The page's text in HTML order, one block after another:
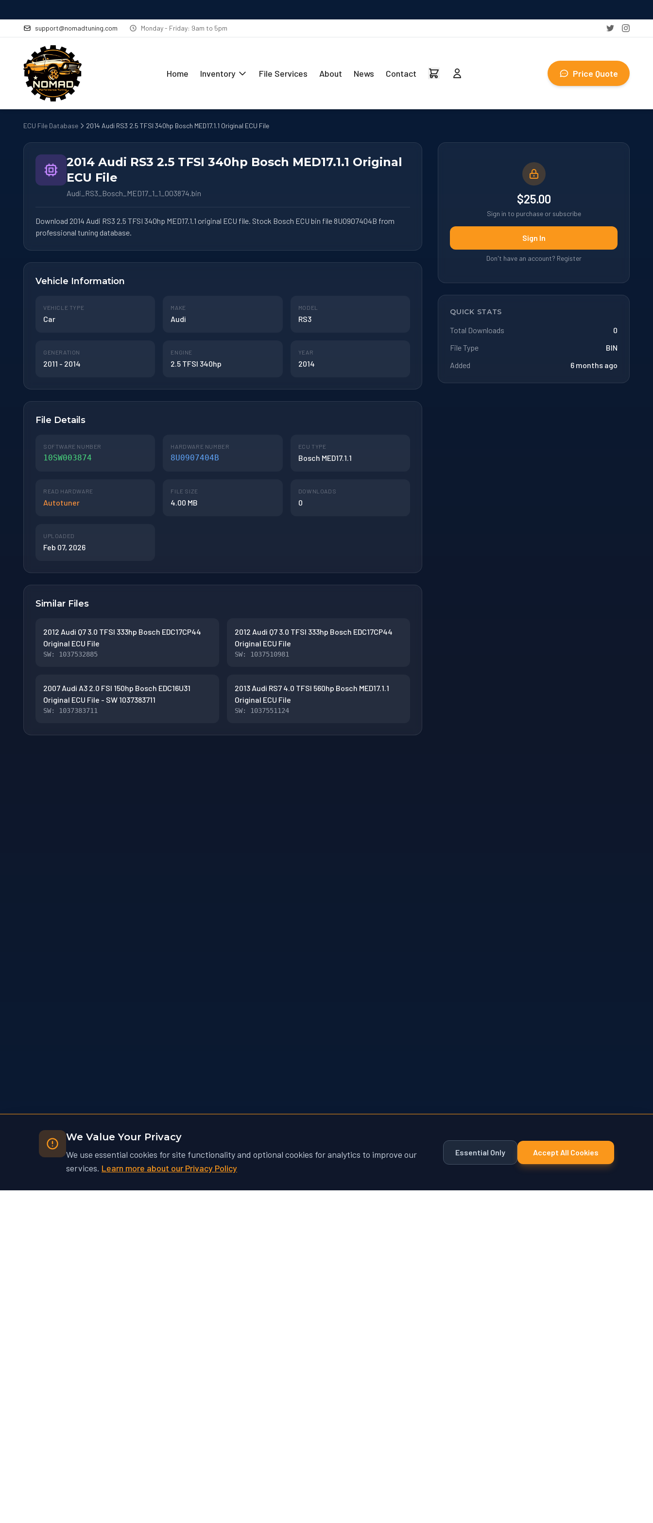
support@nomadtuning.com Monday - Friday: 9am to 5pm
Home Inventory File Services About News Contact Price Quote
ECU File Database 2014 Audi RS3 2.5 TFSI 340hp Bosch MED17.1.1 Original ECU File
2014 Audi RS3 2.5 TFSI 340hp Bosch MED17.1.1 Original
ECU File
Audi_RS3_Bosch_MED17_1_1_003874.bin
Download 2014 Audi RS3 2.5 TFSI 340hp MED17.1.1 original ECU file. Stock Bosch ECU bin file 8U0907404B from
professional tuning database.
Vehicle Information
VEHICLE TYPE
Car
MAKE
Audi
MODEL
RS3
GENERATION
2011 - 2014
ENGINE
2.5 TFSI 340hp
YEAR
2014
File Details
SOFTWARE NUMBER
10SW003874
HARDWARE NUMBER
8U0907404B
ECU TYPE
Bosch MED17.1.1
READ HARDWARE
Autotuner
FILE SIZE
4.00 MB
DOWNLOADS
0
UPLOADED
Feb 07, 2026
Similar Files
2012 Audi Q7 3.0 TFSI 333hp Bosch EDC17CP44
Original ECU File
SW: 1037532885
2012 Audi Q7 3.0 TFSI 333hp Bosch EDC17CP44
Original ECU File
SW: 1037510981
2007 Audi A3 2.0 FSI 150hp Bosch EDC16U31
Original ECU File - SW 1037383711
SW: 1037383711
2013 Audi RS7 4.0 TFSI 560hp Bosch MED17.1.1
Original ECU File
SW: 1037551124
$25.00
Sign in to purchase or subscribe
Sign In
Don't have an account? Register
QUICK STATS
Total Downloads
0
File Type
BIN
Added
6 months ago
We Value Your Privacy
We use essential cookies for site functionality and optional cookies for analytics to improve our
services. Learn more about our Privacy Policy
Essential Only Accept All Cookies